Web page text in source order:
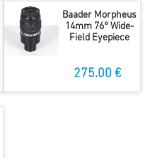
Baader Morpheus
14mm 76° Wide-
Field Eyepiece
275.00 €